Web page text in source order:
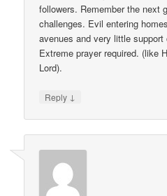
followers. Remember the next
challenges. Evil entering
avenues and very little
Extreme prayer required. (like
Lord).
Reply ↓